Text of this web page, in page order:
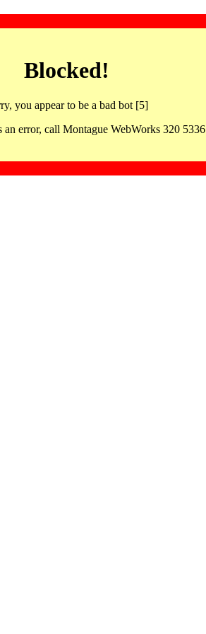
Blocked!
you appear to be a bad bot [5]
error, call Montague WebWorks 320 5336